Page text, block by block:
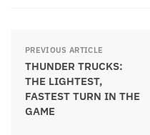
PREVIOUS ARTICLE
THUNDER TRUCKS:
THE LIGHTEST,
FASTEST TURN IN THE
GAME